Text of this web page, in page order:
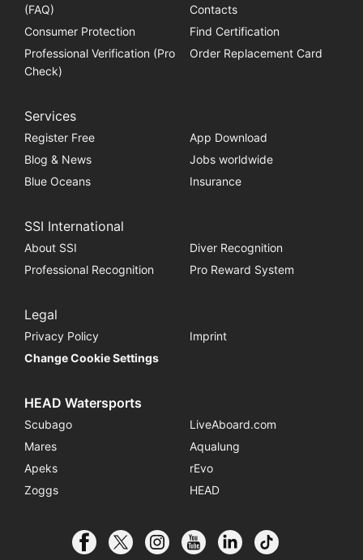
(FAQ)
Contacts
Consumer Protection
Find Certification
Professional Verification (Pro
Check)
Order Replacement Card
Services
Register Free
App Download
Blog & News
Jobs worldwide
Blue Oceans
Insurance
SSI International
About SSI
Diver Recognition
Professional Recognition
Pro Reward System
Legal
Privacy Policy
Imprint
Change Cookie Settings
HEAD Watersports
Scubago
LiveAboard.com
Mares
Aqualung
Apeks
rEvo
Zoggs
HEAD